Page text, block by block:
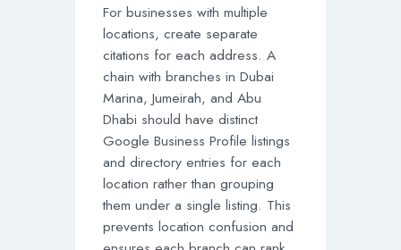
For businesses with multiple
locations, create separate
citations for each address. A
chain with branches in Dubai
Marina, Jumeirah, and Abu
Dhabi should have distinct
Google Business Profile listings
and directory entries for each
location rather than grouping
them under a single listing. This
prevents location confusion and